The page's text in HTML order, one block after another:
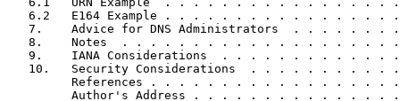
6.2   E164 Example . . . . . . . . . . . . . . . .
7.    Advice for DNS Administrators  . . . . . . .
8.    Notes  . . . . . . . . . . . . . . . . . . .
9.    IANA Considerations  . . . . . . . . . . . .
10.   Security Considerations  . . . . . . . . . .
References . . . . . . . . . . . . . . . . .
Author's Address . . . . . . . . . . . . . .